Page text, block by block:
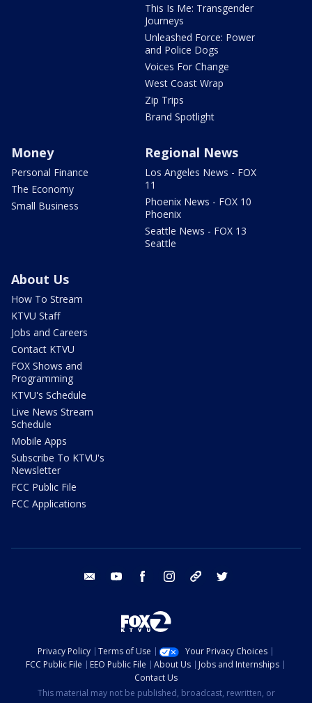
This Is Me: Transgender
Journeys
Unleashed Force: Power
and Police Dogs
Voices For Change
West Coast Wrap
Zip Trips
Brand Spotlight
Money
Personal Finance
The Economy
Small Business
Regional News
Los Angeles News - FOX
11
Phoenix News - FOX 10
Phoenix
Seattle News - FOX 13
Seattle
About Us
How To Stream
KTVU Staff
Jobs and Careers
Contact KTVU
FOX Shows and
Programming
KTVU's Schedule
Live News Stream
Schedule
Mobile Apps
Subscribe To KTVU's
Newsletter
FCC Public File
FCC Applications
email youtube facebook instagram tik tok
Privacy Policy Terms of Use
Your Privacy Choices
FCC Public File
EEO Public File About Us
Jobs and Internships
Contact Us
This material may not be published, broadcast, rewritten, or